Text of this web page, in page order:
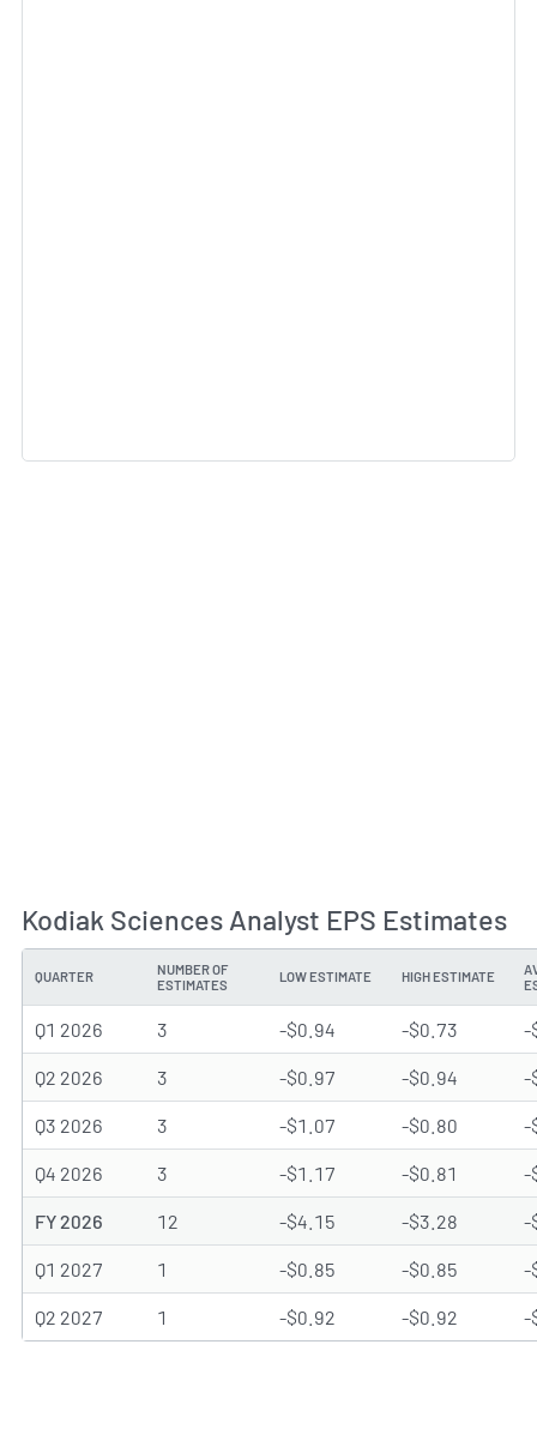
Kodiak Sciences Analyst EPS Estimates
QUARTER
NUMBER OF
ESTIMATES
LOW ESTIMATE HIGH ESTIMATE
Q1 2026 3 -$0.94 -$0.73 -
Q2 2026 3 -$0.97 -$0.94 -
Q3 2026 3 -$1.07 -$0.80 -
Q4 2026 3 -$1.17 -$0.81 -
FY 2026 12 -$4.15 -$3.28 -
Q1 2027 1 -$0.85 -$0.85 -
Q2 2027 1 -$0.92 -$0.92 -